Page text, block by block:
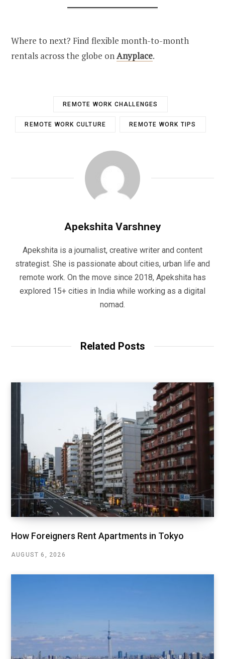
Where to next? Find flexible month-to-month
rentals across the globe onAnyplace.
REMOTE WORK CHALLENGES
REMOTE WORK CULTURE REMOTE WORK TIPS
Apekshita Varshney
Apekshita is a journalist, creative writer and content
strategist. She is passionate about cities, urban life and
remote work. On the move since 2018, Apekshita has
explored 15+ cities in India while working as a digital
nomad.
Related Posts
How Foreigners Rent Apartments in Tokyo
AUGUST 6, 2026